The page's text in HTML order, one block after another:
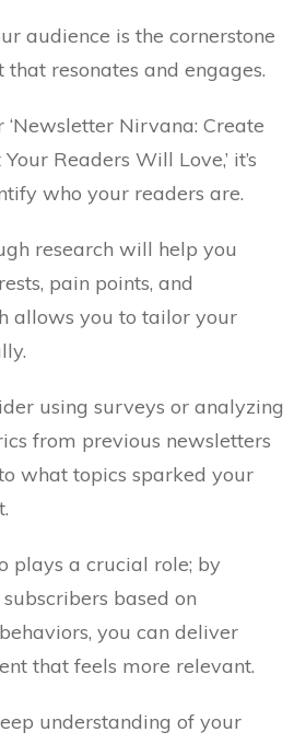
audience is the cornerstone
resonates and engages.
Nirvana: Create
Readers Will Love,’ it’s
who your readers are.
research will help you
pain points, and
allows you to tailor your
using surveys or analyzing
from previous newsletters
what topics sparked your
plays a crucial role; by
based on
you can deliver
that feels more relevant.
understanding of your